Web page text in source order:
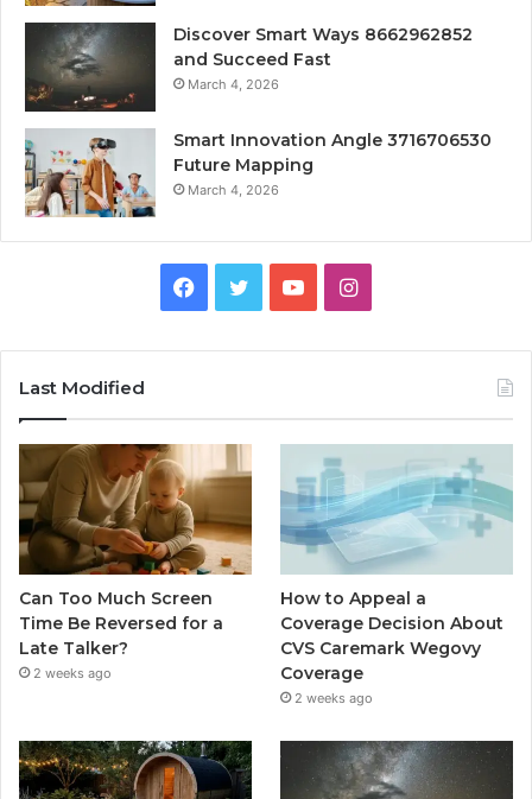
Discover Smart Ways 8662962852
and Succeed Fast
March 4, 2026
Smart Innovation Angle 3716706530
Future Mapping
March 4, 2026
Facebook
TwitterYouTubeInstagram
Last Modified
Can Too Much Screen
Time Be Reversed for a
Late Talker?
2 weeks ago
How to Appeal a
Coverage Decision About
CVS Caremark Wegovy
Coverage
2 weeks ago